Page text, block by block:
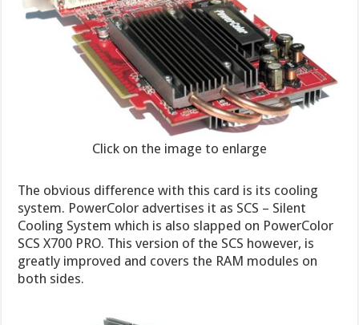
Click on the image to enlarge
The obvious difference with this card is its cooling
system. PowerColor advertises it as SCS – Silent
Cooling System which is also slapped on PowerColor
SCS X700 PRO. This version of the SCS however, is
greatly improved and covers the RAM modules on
both sides.